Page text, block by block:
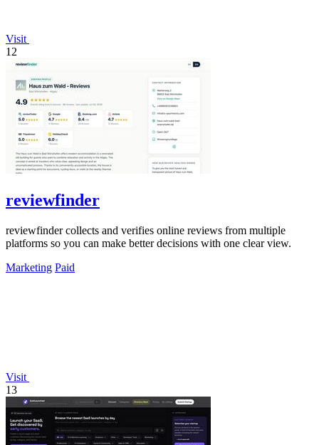
Visit
12
reviewfinder
reviewfinder collects and verifies online reviews from multiple
platforms so you can make better decisions with one clear view.
Marketing Paid
Visit
13